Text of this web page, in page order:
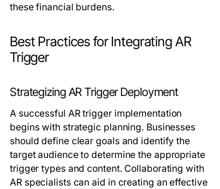
these financial burdens.
Best Practices for Integrating AR
Trigger
Strategizing AR Trigger Deployment
A successful AR trigger implementation
begins with strategic planning. Businesses
should define clear goals and identify the
target audience to determine the appropriate
trigger types and content. Collaborating with
AR specialists can aid in creating an effective